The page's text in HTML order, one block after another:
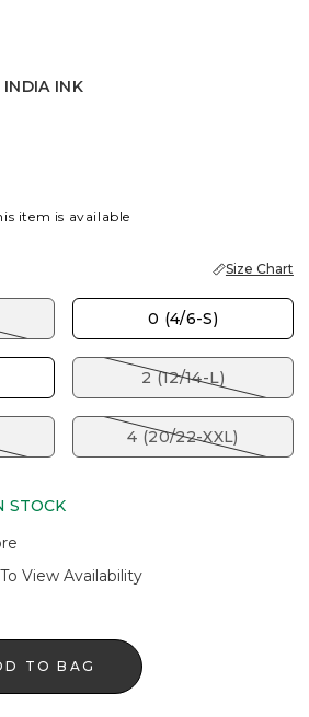
INDIA INK
INK
item is available
Size Chart
0 (4/6-S)
2 (12/14-L)
4 (20/22-XXL)
STOCK
View Availability
TO BAG